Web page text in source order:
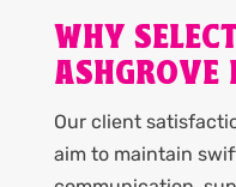
WHY
ASHGROVE
Our client
aim to maintain